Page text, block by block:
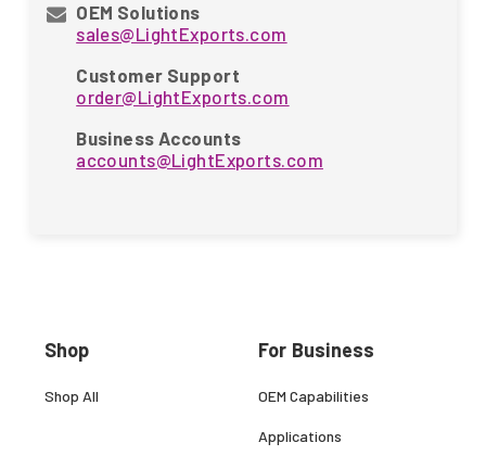
OEM Solutions
sales@LightExports.com
Customer Support
order@LightExports.com
Business Accounts
accounts@LightExports.com
Shop
Shop All
For Business
OEM Capabilities
Applications